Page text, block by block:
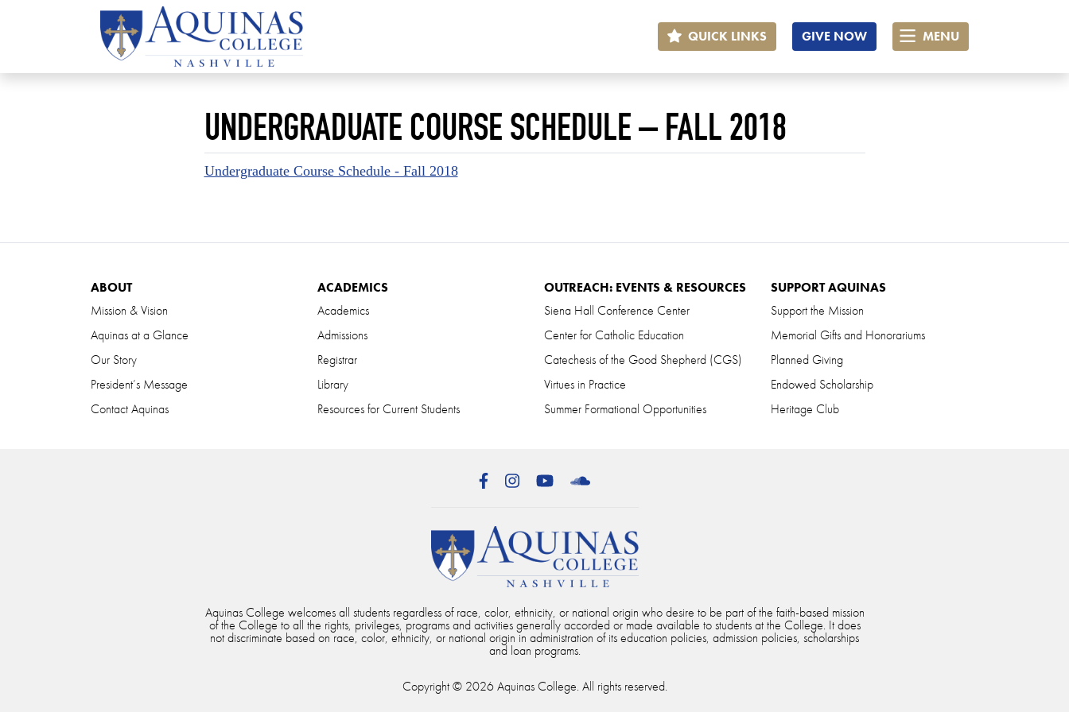
QUICK LINKS GIVE NOW MENU
UNDERGRADUATE COURSE SCHEDULE – FALL 2018
Undergraduate Course Schedule - Fall 2018
ABOUT
Mission & Vision
Aquinas at a Glance
Our Story
President’s Message
Contact Aquinas
ACADEMICS
Academics
Admissions
Registrar
Library
Resources for Current Students
OUTREACH: EVENTS & RESOURCES
Siena Hall Conference Center
Center for Catholic Education
Catechesis of the Good Shepherd (CGS)
Virtues in Practice
Summer Formational Opportunities
SUPPORT AQUINAS
Support the Mission
Memorial Gifts and Honorariums
Planned Giving
Endowed Scholarship
Heritage Club
FacebookInstagramYouTube
Aquinas College welcomes all students regardless of race, color, ethnicity, or national origin who desire to be part of the faith-based mission
of the College to all the rights, privileges, programs and activities generally accorded or made available to students at the College. It does
not discriminate based on race, color, ethnicity, or national origin in administration of its education policies, admission policies, scholarships
and loan programs.
Copyright © 2026 Aquinas College. All rights reserved.